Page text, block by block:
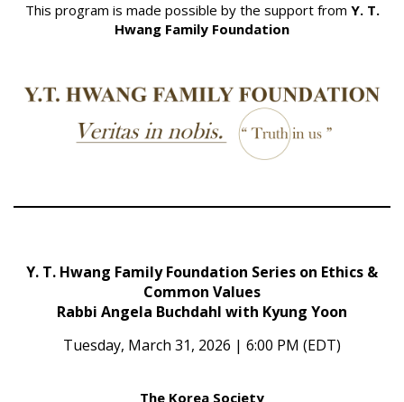
This program is made possible by the support from Y. T.
Hwang Family Foundation
Y. T. Hwang Family Foundation Series on Ethics &
Common Values
Rabbi Angela Buchdahl with Kyung Yoon
Tuesday, March 31, 2026 | 6:00 PM (EDT)
The Korea Society